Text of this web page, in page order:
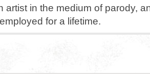
artist in the medium of parody,
for a lifetime.